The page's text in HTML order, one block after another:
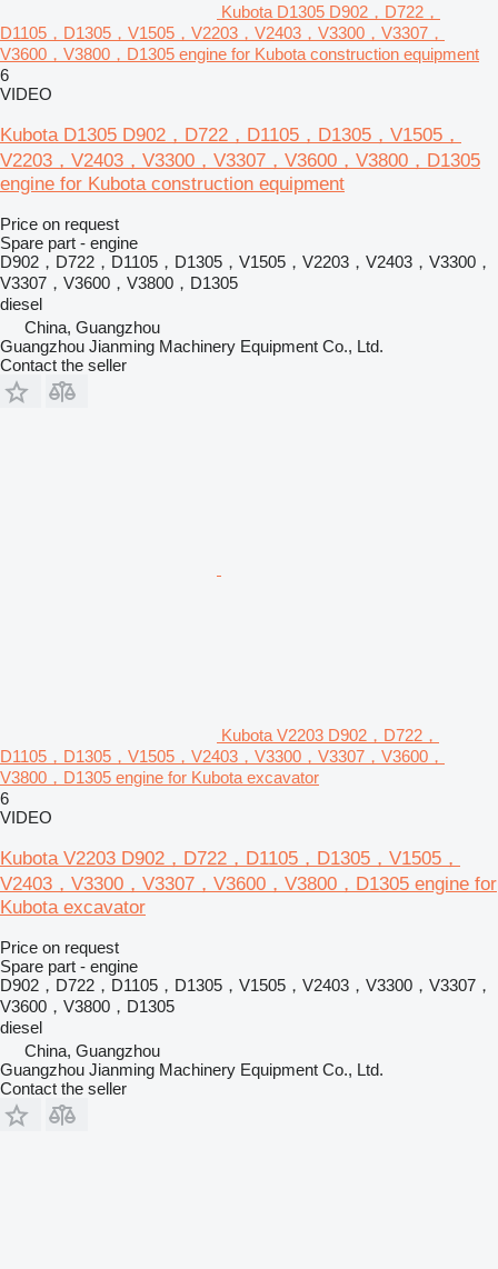
Kubota D1305 D902，D722，
D1105，D1305，V1505，V2203，V2403，V3300，V3307，
V3600，V3800，D1305 engine for Kubota construction equipment
6
VIDEO
Kubota D1305 D902，D722，D1105，D1305，V1505，
V2203，V2403，V3300，V3307，V3600，V3800，D1305
engine for Kubota construction equipment
Price on request
Spare part - engine
D902，D722，D1105，D1305，V1505，V2203，V2403，V3300，
V3307，V3600，V3800，D1305
diesel
China, Guangzhou
Guangzhou Jianming Machinery Equipment Co., Ltd.
Contact the seller
Kubota V2203 D902，D722，
D1105，D1305，V1505，V2403，V3300，V3307，V3600，
V3800，D1305 engine for Kubota excavator
6
VIDEO
Kubota V2203 D902，D722，D1105，D1305，V1505，
V2403，V3300，V3307，V3600，V3800，D1305 engine for
Kubota excavator
Price on request
Spare part - engine
D902，D722，D1105，D1305，V1505，V2403，V3300，V3307，
V3600，V3800，D1305
diesel
China, Guangzhou
Guangzhou Jianming Machinery Equipment Co., Ltd.
Contact the seller